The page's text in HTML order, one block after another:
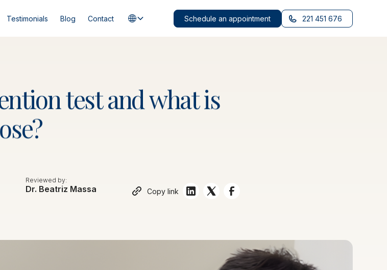
Testimonials Blog Contact Schedule an appointment 221 451 676
testandwhatis
Reviewed by:
Dr. Beatriz Massa Copy link